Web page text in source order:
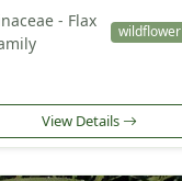
- Flax
wildflower
View Details